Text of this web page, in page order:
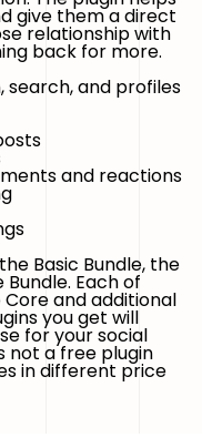
give them a direct
relationship with
back for more.
search, and profiles
and reactions
Basic Bundle, the
Each of
and additional
you get will
for your social
not a free plugin
in different price